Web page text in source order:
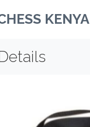
KENYA